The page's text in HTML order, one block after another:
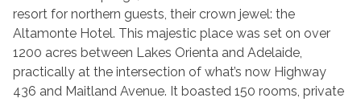
resort for northern guests, their crown jewel: the
Altamonte Hotel. This majestic place was set on over
1200 acres between Lakes Orienta and Adelaide,
practically at the intersection of what’s now Highway
436 and Maitland Avenue. It boasted 150 rooms, private